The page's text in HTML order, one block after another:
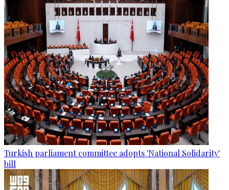
Turkish parliament committee adopts 'National Solidarity'
bill